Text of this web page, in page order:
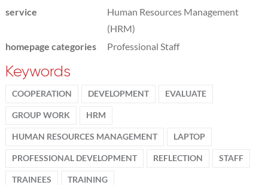
service
Human Resources Management
(HRM)
homepage categories
Professional Staff
Keywords
COOPERATION DEVELOPMENT EVALUATE
GROUP WORK HRM
HUMAN RESOURCES MANAGEMENT LAPTOP
PROFESSIONAL DEVELOPMENT REFLECTION STAFF
TRAINEES TRAINING